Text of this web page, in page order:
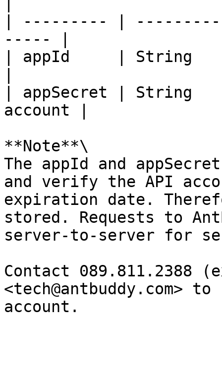
| --------- |
----- |
| appId     | String
| appSecret | String
account |
**Note**\
The appId and
and verify the API
expiration date.
stored. Requests to
server-to-server for
Contact 089.811.2388
<tech@antbuddy.com>